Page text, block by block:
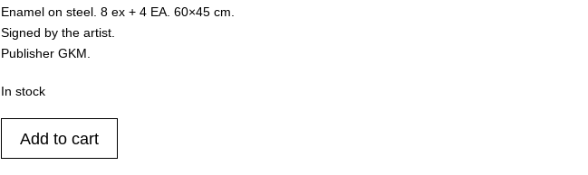
Enamel on steel. 8 ex + 4 EA. 60×45 cm.
Signed by the artist.
Publisher GKM.
In stock
Stars
Add to cart